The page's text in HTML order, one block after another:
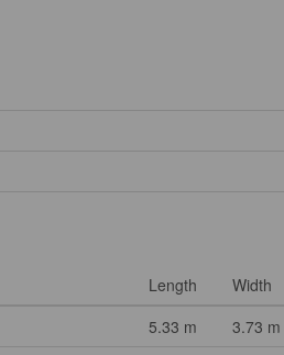
Length Width
5.33 m 3.73 m